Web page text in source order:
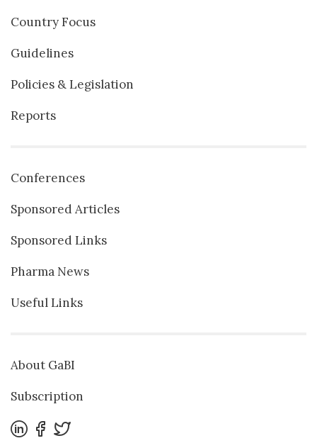
Country Focus
Guidelines
Policies & Legislation
Reports
Conferences
Sponsored Articles
Sponsored Links
Pharma News
Useful Links
About GaBI
Subscription